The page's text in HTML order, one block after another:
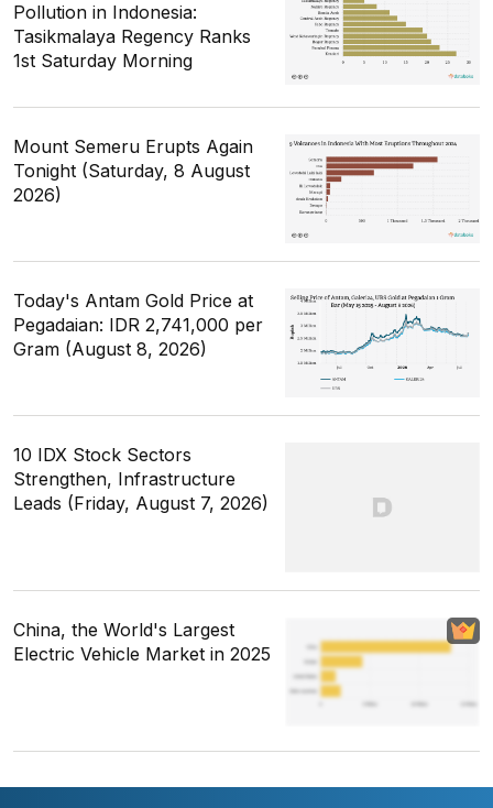
Pollution in Indonesia:
Tasikmalaya Regency Ranks
1st Saturday Morning
Mount Semeru Erupts Again
Tonight (Saturday, 8 August
2026)
Today's Antam Gold Price at
Pegadaian: IDR 2,741,000 per
Gram (August 8, 2026)
10 IDX Stock Sectors
Strengthen, Infrastructure
Leads (Friday, August 7, 2026)
China, the World's Largest
Electric Vehicle Market in 2025